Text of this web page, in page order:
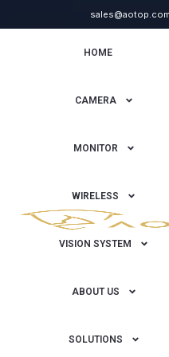
sales@aotop.com
HOME
CAMERA
MONITOR
WIRELESS
VISION SYSTEM
ABOUT US
SOLUTIONS